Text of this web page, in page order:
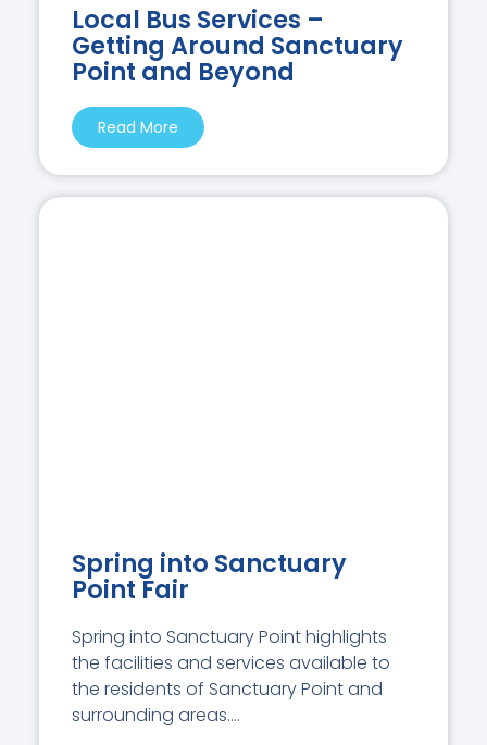
Local Bus Services –
Getting Around Sanctuary
Point and Beyond
Read More
Spring into Sanctuary
Point Fair
Spring into Sanctuary Point highlights
the facilities and services available to
the residents of Sanctuary Point and
surrounding areas....